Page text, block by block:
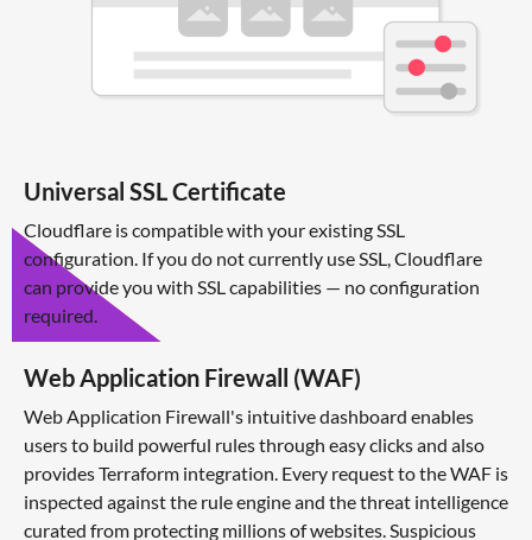
Universal SSL Certificate
Cloudflare is compatible with your existing SSL
configuration. If you do not currently use SSL, Cloudflare
can provide you with SSL capabilities — no configuration
required.
Web Application Firewall (WAF)
Web Application Firewall's intuitive dashboard enables
users to build powerful rules through easy clicks and also
provides Terraform integration. Every request to the WAF is
inspected against the rule engine and the threat intelligence
curated from protecting millions of websites. Suspicious